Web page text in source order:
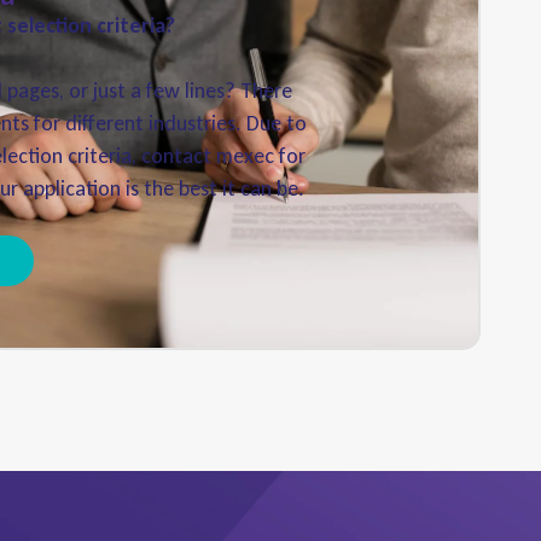
criteria?
or just a few lines? There
for different industries. Due to
criteria, contact mexec for
application is the best it can be.